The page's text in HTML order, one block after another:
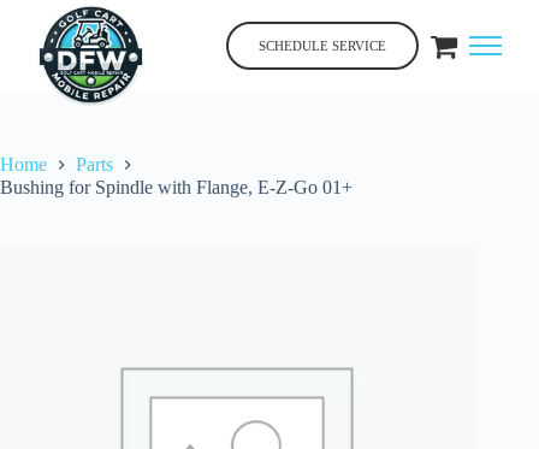
content
SCHEDULE SERVICE
Home
Parts
Bushing for Spindle with Flange, E-Z-Go 01+